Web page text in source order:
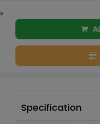
s
Specification